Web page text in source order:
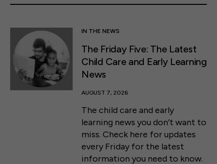
IN THE NEWS
The Friday Five: The Latest
Child Care and Early Learning
News
AUGUST 7, 2026
The child care and early
learning news you don’t want to
miss. Check here for updates
every Friday for the latest
information you need to know.